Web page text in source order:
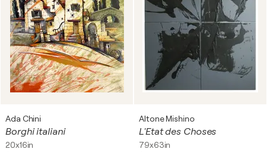
Ada Chini
Borghi italiani
20x16in
Altone Mishino
L'Etat des Choses
79x63in